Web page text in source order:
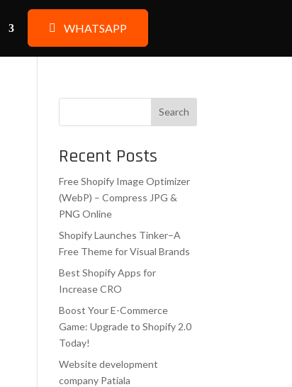
WHATSAPP
Search
Recent Posts
Free Shopify Image Optimizer
(WebP) – Compress JPG &
PNG Online
Shopify Launches Tinker–A
Free Theme for Visual Brands
Best Shopify Apps for
Increase CRO
Boost Your E-Commerce
Game: Upgrade to Shopify 2.0
Today!
Website development
company Patiala